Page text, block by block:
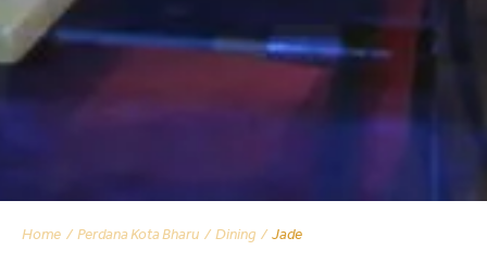
Home Perdana Kota Bharu Dining Jade